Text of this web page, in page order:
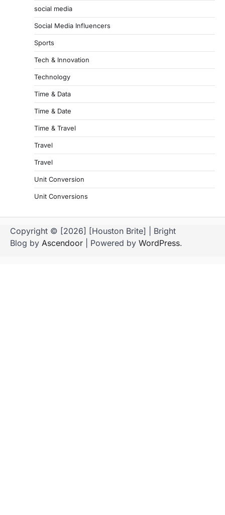
social media
Social Media Influencers
Sports
Tech & Innovation
Technology
Time & Data
Time & Date
Time & Travel
Travel
Travel
Unit Conversion
Unit Conversions
Copyright © [2026] [Houston Brite] | Bright
Blog by Ascendoor | Powered by WordPress.